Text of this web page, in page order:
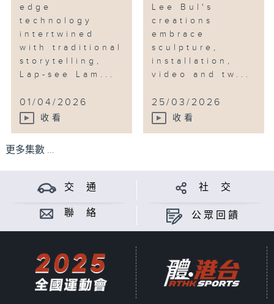
edge
technology
intertwined
with traditional
storytelling,
Lap-see Lam...
01/04/2026
收看
Lee Bul's
creations
embrace
sculpture,
installation,
video and tw...
25/03/2026
收看
更多集數 ...
交 通 社 交
聯 絡 公眾回饋